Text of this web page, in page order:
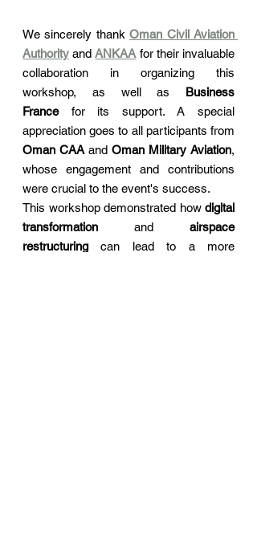
We sincerely thank Oman Civil Aviation
Authority and ANKAA for their invaluable
collaboration in organizing this
workshop, as well as Business
France for its support. A special
Oman CAA and Oman Military Aviation,
whose engagement and contributions
were crucial to the event's success.
This workshop demonstrated how digital
transformation and airspace
restructuring can lead to a more